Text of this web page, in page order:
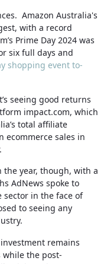
Amazon Australia's
with a record
Prime Day 2024 was
six full days and
shopping event to-
seeing good returns
impact.com, which
total affiliate
ecommerce sales in
year, though, with a
AdNews spoke to
sector in the face of
to seeing any
investment remains
the post-